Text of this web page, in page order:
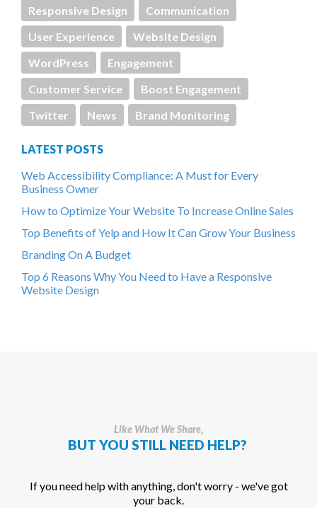
Responsive Design
Communication
User Experience
Website Design
WordPress
Engagement
Customer Service
Boost Engagement
Twitter
News Brand Monitoring
LATEST POSTS
Web Accessibility Compliance: A Must for Every
Business Owner
How to Optimize Your Website To Increase Online Sales
Top Benefits of Yelp and How It Can Grow Your Business
Branding On A Budget
Top 6 Reasons Why You Need to Have a Responsive
Website Design
Like What We Share,
BUT YOU STILL NEED HELP?
If you need help with anything, don't worry - we've got
your back.